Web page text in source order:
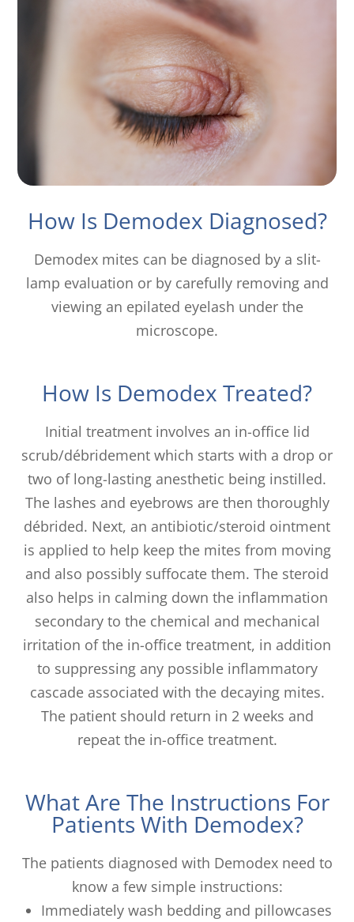
How Is Demodex Diagnosed?
Demodex mites can be diagnosed by a slit-
lamp evaluation or by carefully removing and
viewing an epilated eyelash under the
microscope.
How Is Demodex Treated?
Initial treatment involves an in-office lid
scrub/débridement which starts with a drop or
two of long-lasting anesthetic being instilled.
The lashes and eyebrows are then thoroughly
débrided. Next, an antibiotic/steroid ointment
is applied to help keep the mites from moving
and also possibly suffocate them. The steroid
also helps in calming down the inflammation
secondary to the chemical and mechanical
irritation of the in-office treatment, in addition
to suppressing any possible inflammatory
cascade associated with the decaying mites.
The patient should return in 2 weeks and
repeat the in-office treatment.
What Are The Instructions For
Patients With Demodex?
The patients diagnosed with Demodex need to
know a few simple instructions:
Immediately wash bedding and pillowcases